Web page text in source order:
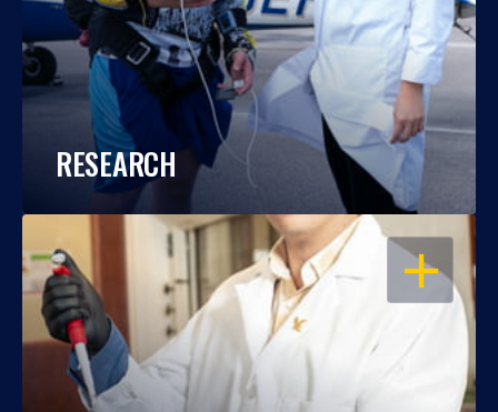
RESEARCH
OPEN